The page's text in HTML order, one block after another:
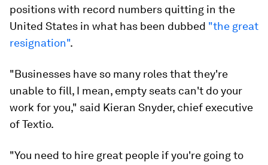
positions with record numbers quitting in the
United States in what has been dubbed "the great
resignation".
"Businesses have so many roles that they're
unable to fill, I mean, empty seats can't do your
work for you," said Kieran Snyder, chief executive
of Textio.
"You need to hire great people if you're going to